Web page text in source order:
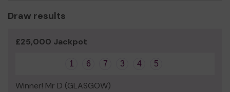
Draw results
£25,000 Jackpot
1 6 7 3 4 5
Winner! Mr D (GLASGOW)